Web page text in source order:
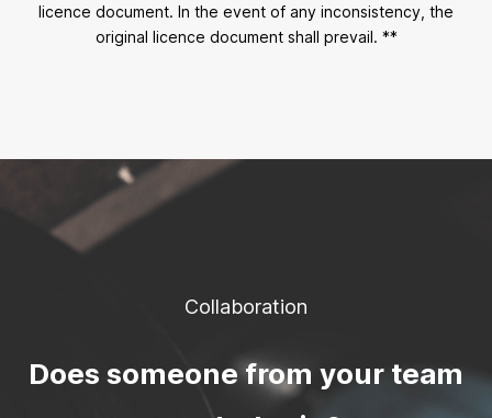
licence document. In the event of any inconsistency, the
original licence document shall prevail. **
Collaboration
Does someone from your team